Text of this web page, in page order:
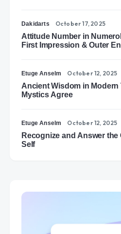
Dakidarts October 17, 2025
Attitude Number in
First Impression & Outer
Etuge Anselm October 12, 2025
Ancient Wisdom in Modern
Mystics Agree
Etuge Anselm October 12, 2025
Recognize and Answer the
Self